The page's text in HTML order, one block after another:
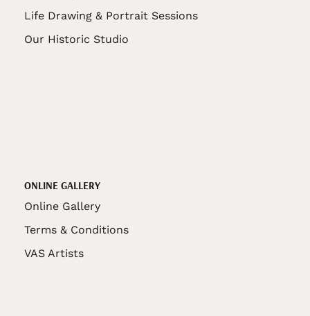
Life Drawing & Portrait Sessions
Our Historic Studio
ONLINE GALLERY
Online Gallery
Terms & Conditions
VAS Artists